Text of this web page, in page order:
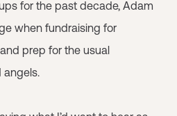
for the past decade, Adam
when fundraising for
prep for the usual
angels.